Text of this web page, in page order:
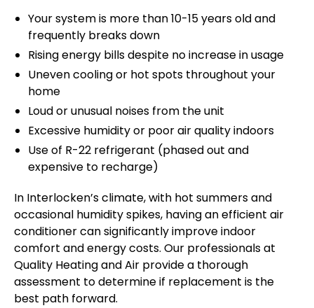
Your system is more than 10-15 years old and
frequently breaks down
Rising energy bills despite no increase in usage
Uneven cooling or hot spots throughout your
home
Loud or unusual noises from the unit
Excessive humidity or poor air quality indoors
Use of R-22 refrigerant (phased out and
expensive to recharge)
In Interlocken’s climate, with hot summers and
occasional humidity spikes, having an efficient air
conditioner can significantly improve indoor
comfort and energy costs. Our professionals at
Quality Heating and Air provide a thorough
assessment to determine if replacement is the
best path forward.